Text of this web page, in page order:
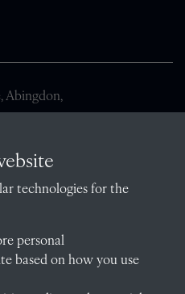
Abingdon,
technologies for the
personal
based on how you use